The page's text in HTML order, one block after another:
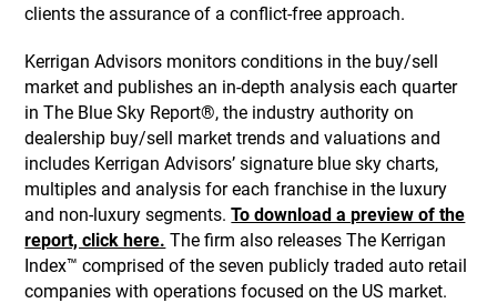
clients the assurance of a conflict-free approach.
Kerrigan Advisors monitors conditions in the buy/sell
market and publishes an in-depth analysis each quarter
in The Blue Sky Report®, the industry authority on
dealership buy/sell market trends and valuations and
includes Kerrigan Advisors’ signature blue sky charts,
multiples and analysis for each franchise in the luxury
and non-luxury segments.To download a preview of the
report, click here. The firm also releases The Kerrigan
Index™ comprised of the seven publicly traded auto retail
companies with operations focused on the US market.